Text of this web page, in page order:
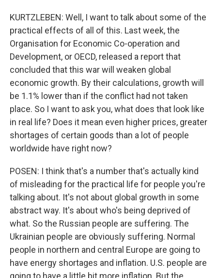
KURTZLEBEN: Well, I want to talk about some of the
practical effects of all of this. Last week, the
Organisation for Economic Co-operation and
Development, or OECD, released a report that
concluded that this war will weaken global
economic growth. By their calculations, growth will
be 1.1% lower than if the conflict had not taken
place. So I want to ask you, what does that look like
in real life? Does it mean even higher prices, greater
shortages of certain goods than a lot of people
worldwide have right now?
POSEN: I think that's a number that's actually kind
of misleading for the practical life for people you're
talking about. It's not about global growth in some
abstract way. It's about who's being deprived of
what. So the Russian people are suffering. The
Ukrainian people are obviously suffering. Normal
people in northern and central Europe are going to
have energy shortages and inflation. U.S. people are
going to have a little bit more inflation. But the